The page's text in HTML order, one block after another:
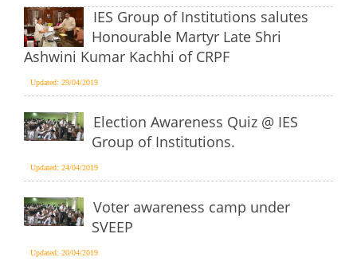
IES Group of Institutions salutes
Honourable Martyr Late Shri
Ashwini Kumar Kachhi of CRPF
Updated: 29/04/2019
Election Awareness Quiz @ IES
Group of Institutions.
Updated: 24/04/2019
Voter awareness camp under
SVEEP
Updated: 20/04/2019